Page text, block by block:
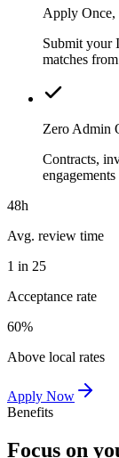
Apply Once,
Submit your
matches
Zero Admin
Contracts,
48h
Avg. review time
1 in 25
Acceptance rate
60%
Above local rates
Apply Now
Benefits
Focus on